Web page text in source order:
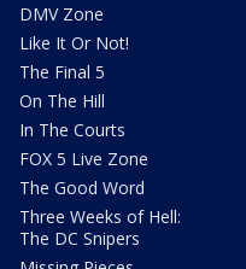
DMV Zone
Like It Or Not!
The Final 5
On The Hill
In The Courts
FOX 5 Live Zone
The Good Word
Three Weeks of Hell:
The DC Snipers